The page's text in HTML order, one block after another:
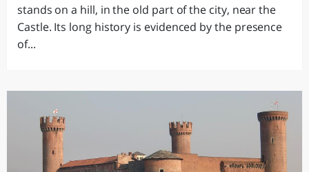
stands on a hill, in the old part of the city, near the
Castle. Its long history is evidenced by the presence
of...